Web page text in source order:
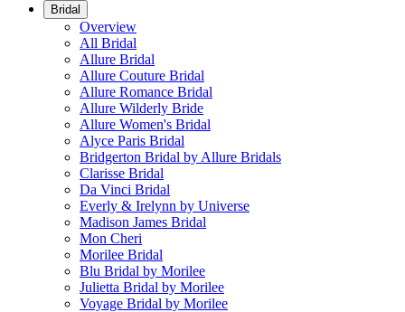
Bridal
Overview
All Bridal
Allure Bridal
Allure Couture Bridal
Allure Romance Bridal
Allure Wilderly Bride
Allure Women's Bridal
Alyce Paris Bridal
Bridgerton Bridal by Allure Bridals
Clarisse Bridal
Da Vinci Bridal
Everly & Irelynn by Universe
Madison James Bridal
Mon Cheri
Morilee Bridal
Blu Bridal by Morilee
Julietta Bridal by Morilee
Voyage Bridal by Morilee